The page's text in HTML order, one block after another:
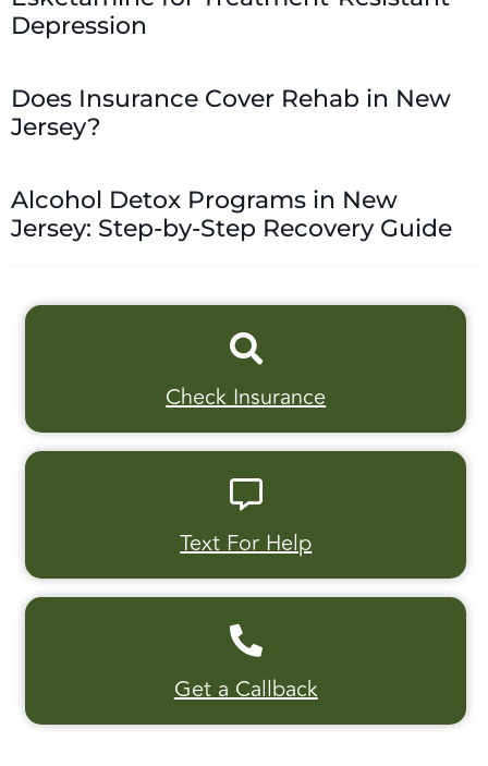
Depression
Does Insurance Cover Rehab in New
Jersey?
Alcohol Detox Programs in New
Jersey: Step-by-Step Recovery Guide
Check Insurance
Text For Help
Get a Callback